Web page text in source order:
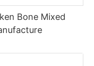
Bone Mixed